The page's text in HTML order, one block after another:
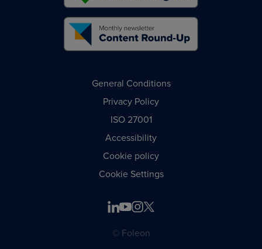
General Conditions
Privacy Policy
ISO 27001
Accessibility
Cookie policy
Cookie Settings
© Foleon